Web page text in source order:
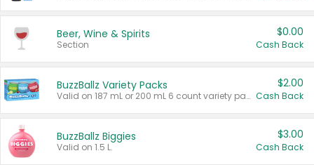
Beer, Wine & Spirits
Section
$0.00
Cash Back
BuzzBallz Variety Packs
Valid on 187 mL or 200 mL 6 count variety packs.
$2.00
Cash Back
BuzzBallz Biggies
Valid on 1.5 L.
$3.00
Cash Back